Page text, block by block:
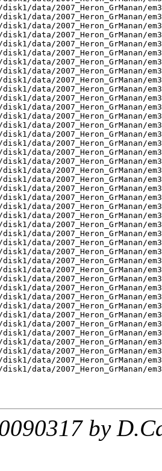
data/2007_Heron_GrManan/
data/2007_Heron_GrManan/
data/2007_Heron_GrManan/
data/2007_Heron_GrManan/
data/2007_Heron_GrManan/
data/2007_Heron_GrManan/
data/2007_Heron_GrManan/
data/2007_Heron_GrManan/
data/2007_Heron_GrManan/
data/2007_Heron_GrManan/
data/2007_Heron_GrManan/
data/2007_Heron_GrManan/
data/2007_Heron_GrManan/
data/2007_Heron_GrManan/
data/2007_Heron_GrManan/
data/2007_Heron_GrManan/
data/2007_Heron_GrManan/
data/2007_Heron_GrManan/
data/2007_Heron_GrManan/
data/2007_Heron_GrManan/
data/2007_Heron_GrManan/
data/2007_Heron_GrManan/
data/2007_Heron_GrManan/
data/2007_Heron_GrManan/
data/2007_Heron_GrManan/
data/2007_Heron_GrManan/
data/2007_Heron_GrManan/
data/2007_Heron_GrManan/
data/2007_Heron_GrManan/
data/2007_Heron_GrManan/
data/2007_Heron_GrManan/
data/2007_Heron_GrManan/
data/2007_Heron_GrManan/
data/2007_Heron_GrManan/
data/2007_Heron_GrManan/
data/2007_Heron_GrManan/
data/2007_Heron_GrManan/
data/2007_Heron_GrManan/
data/2007_Heron_GrManan/
data/2007_Heron_GrManan/
data/2007_Heron_GrManan/
by